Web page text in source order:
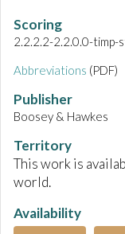
Scoring
2.2.2.2-2.2.0.0-timp-
Abbreviations (PDF)
Publisher
Boosey & Hawkes
Territory
This work is
world.
Availability